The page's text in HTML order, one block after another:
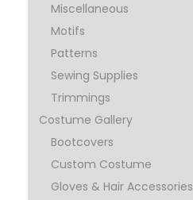
Miscellaneous
Motifs
Patterns
Sewing Supplies
Trimmings
Costume Gallery
Bootcovers
Custom Costume
Gloves & Hair Accessories